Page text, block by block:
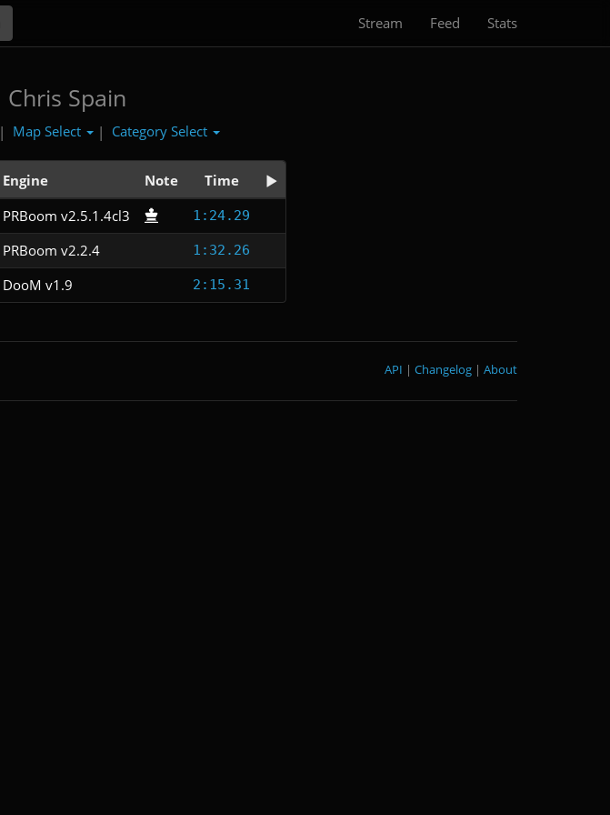
Stream Feed Stats
Chris Spain
| Map Select | Category Select
Engine Note Time
PRBoom v2.5.1.4cl3 1:24.29
PRBoom v2.2.4 1:32.26
DooM v1.9 2:15.31
About
|
Changelog
|
API